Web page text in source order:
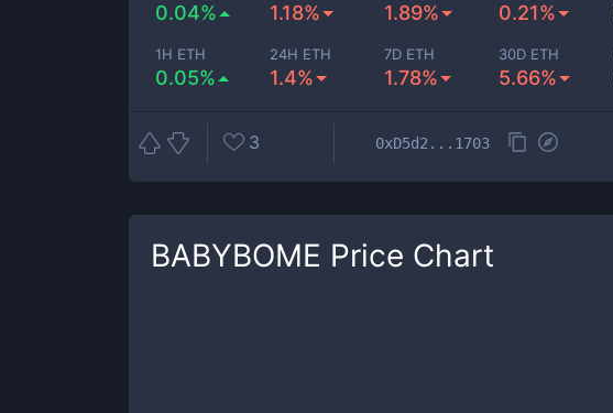
0.04% 1.18% 1.89% 0.21%
1H ETH
0.05%
24H ETH
1.4%
7D ETH
1.78%
30D ETH
5.66%
3 0xD5d2...1703
BABYBOME Price Chart